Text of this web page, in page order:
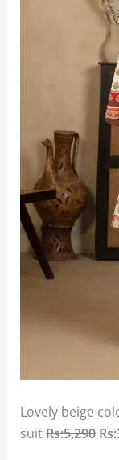
Lovely beige
suitRs:5,290